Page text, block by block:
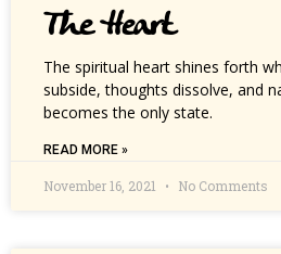
The Heart
The spiritual heart shines forth
subside, thoughts dissolve, and
becomes the only state.
READ MORE »
November 16, 2021 No Comments